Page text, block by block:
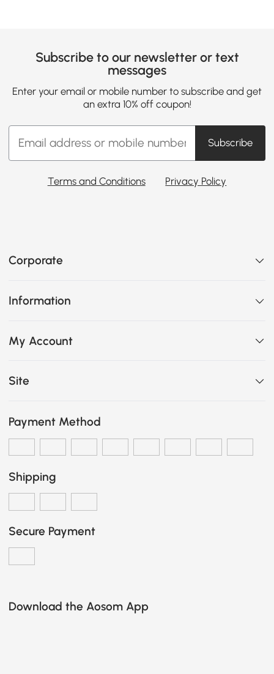
Subscribe to our newsletter or text
messages
Enter your email or mobile number to subscribe and get
an extra 10% off coupon!
Subscribe
Terms and Conditions Privacy Policy
Corporate
Information
My Account
Site
Payment Method
Shipping
Secure Payment
Download the Aosom App